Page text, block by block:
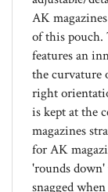
of this pouch.
features an
the curvature
right
is kept at the
magazines
for AK
'rounds down'
snagged